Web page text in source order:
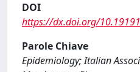
DOI
https://dx.doi.org/
Parole Chiave
Epidemiology; Italian